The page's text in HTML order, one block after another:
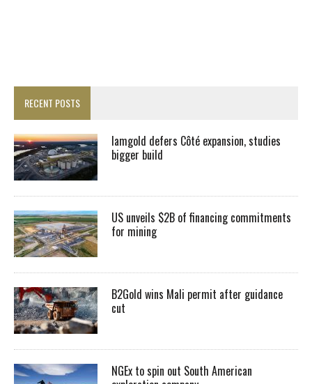
RECENT POSTS
Iamgold defers Côté expansion, studies
bigger build
US unveils $2B of financing commitments
for mining
B2Gold wins Mali permit after guidance
cut
NGEx to spin out South American